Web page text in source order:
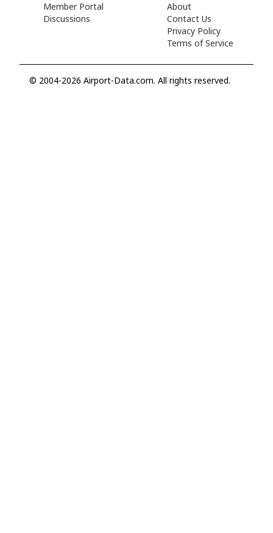
Member Portal
Discussions
About
Contact Us
Privacy Policy
Terms of Service
© 2004-2026 Airport-Data.com. All rights reserved.